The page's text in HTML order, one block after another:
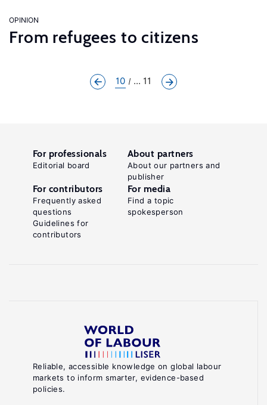
OPINION
From refugees to citizens
10 ... 11
Reliable, accessible knowledge on global labour
markets to inform smarter, evidence-based
policies.
For professionals
Editorial board
About partners
About our partners and
publisher
For contributors
Frequently asked
questions
Guidelines for
contributors
For media
Find a topic
spokesperson